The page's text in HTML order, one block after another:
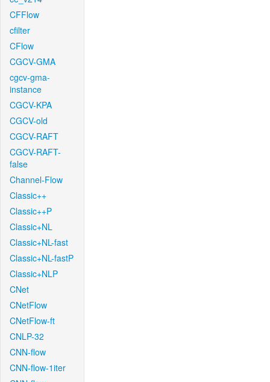
CFFlow
cfilter
CFlow
CGCV-GMA
cgcv-gma-
instance
CGCV-KPA
CGCV-old
CGCV-RAFT
CGCV-RAFT-
false
Channel-Flow
Classic++
Classic++P
Classic+NL
Classic+NL-fast
Classic+NL-fastP
Classic+NLP
CNet
CNetFlow
CNetFlow-ft
CNLP-32
CNN-flow
CNN-flow-1iter